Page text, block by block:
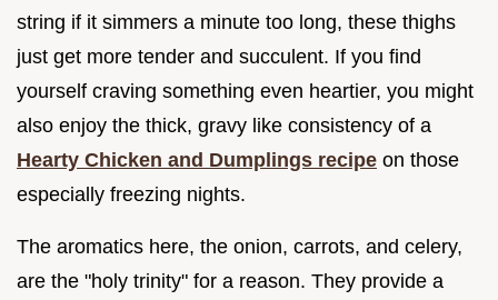
string if it simmers a minute too long, these thighs
just get more tender and succulent. If you find
yourself craving something even heartier, you might
also enjoy the thick, gravy like consistency of a
Hearty Chicken and Dumplings recipe on those
especially freezing nights.
The aromatics here, the onion, carrots, and celery,
are the "holy trinity" for a reason. They provide a